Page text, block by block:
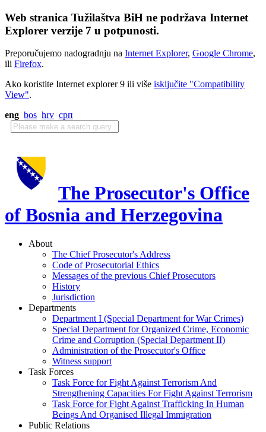
Web stranica Tužilaštva BiH ne podržava Internet
Explorer verzije 7 u potpunosti.
Preporučujemo nadogradnju na Internet Explorer, Google Chrome,
ili Firefox.
Ako koristite Internet explorer 9 ili više isključite "Compatibility
View".
eng bos hrv срп
The Prosecutor's Office
of Bosnia and Herzegovina
About
The Chief Prosecutor's Address
Code of Prosecutorial Ethics
Messages of the previous Chief Prosecutors
History
Jurisdiction
Departments
Department I (Special Department for War Crimes)
Special Department for Organized Crime, Economic
Crime and Corruption (Special Department II)
Administration of the Prosecutor's Office
Witness support
Task Forces
Task Force for Fight Against Terrorism And
Strengthening Capacities For Fight Against Terrorism
Task Force for Fight Against Trafficking In Human
Beings And Organised Illegal Immigration
Public Relations